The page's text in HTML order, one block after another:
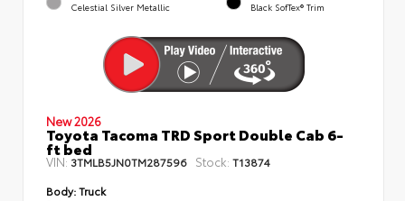
Celestial Silver Metallic Black SofTex® Trim
New 2026
Toyota Tacoma TRD Sport Double Cab 6-
ft bed
VIN: 3TMLB5JN0TM287596 Stock: T13874
Body:Truck